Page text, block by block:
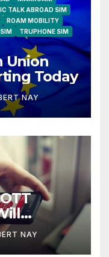
TALK ABROAD SIM
ROAM MOBILITY
TRUPHONE SIM
Union
Today
NAY
2021
NAY